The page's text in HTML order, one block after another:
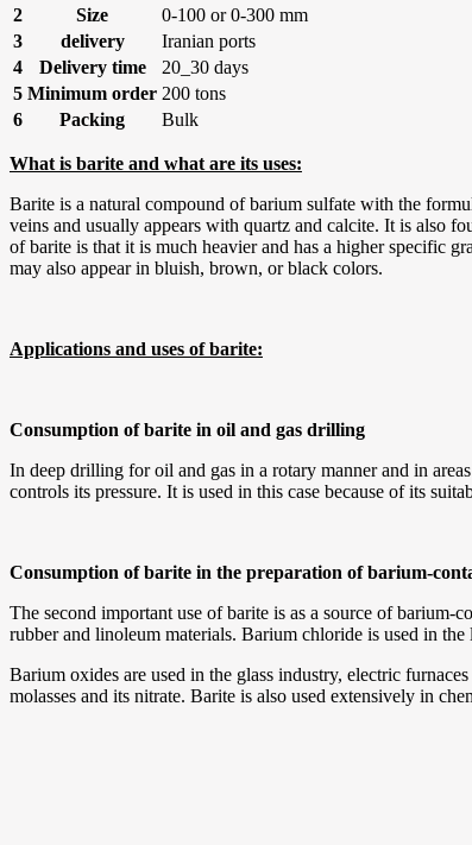
2
Size
0-100 or 0-300 mm
3
delivery
Iranian ports
4
Delivery time
20_30 days
5 Minimum order 200 tons
6
Packing Bulk
What is barite and what are its uses:
Barite is a natural compound of barium sulfate with the
veins and usually appears with quartz and calcite. It is also
of barite is that it is much heavier and has a higher specific
may also appear in bluish, brown, or black colors.
Applications and uses of barite:
Consumption of barite in oil and gas drilling
In deep drilling for oil and gas in a rotary manner and in
controls its pressure. It is used in this case because of its
Consumption of barite in the preparation of barium-
The second important use of barite is as a source of barium-
rubber and linoleum materials. Barium chloride is used in
Barium oxides are used in the glass industry, electric
molasses and its nitrate. Barite is also used extensively in